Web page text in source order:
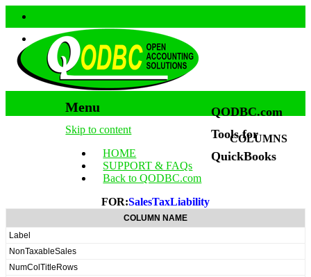
Menu
Skip to content
HOME
SUPPORT & FAQs
Back to QODBC.com
QODBC.com
Tools for
QuickBooks
COLUMNS
FOR:SalesTaxLiability
COLUMN NAME
Label
NonTaxableSales
NumColTitleRows